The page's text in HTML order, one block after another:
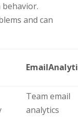
and can
Team email
analytics